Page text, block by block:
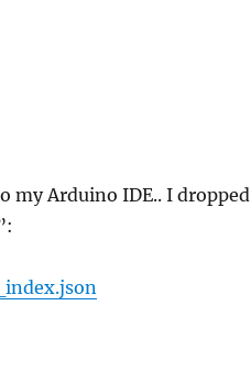
my Arduino IDE.. I dropped